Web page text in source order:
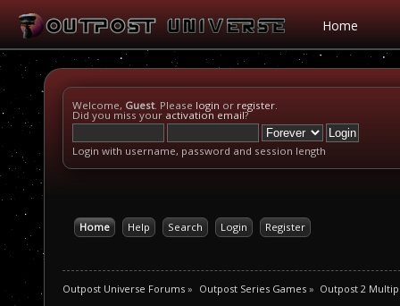
Home
Welcome, Guest. Please login or register.
Did you miss your activation email?
Login with username, password and session length
Home Help Search Login Register
Outpost Universe Forums » Outpost Series Games» Outpost 2